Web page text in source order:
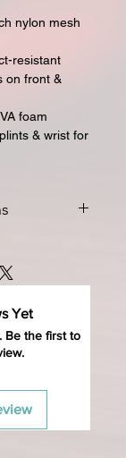
nylon mesh
resistant
on front &
foam
& wrist for
14 days of
and sale items
condition
for return.
be able to
may not be
qualify for a
be molded to
Yet
Be the first to